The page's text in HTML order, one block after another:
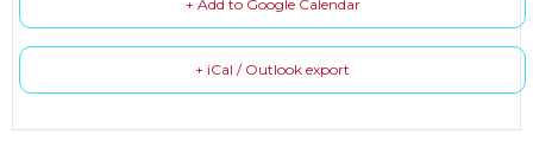
+ Add to Google Calendar
+ iCal / Outlook export